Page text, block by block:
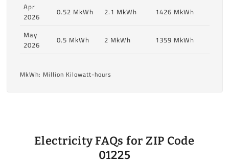
Apr
2026
0.52 MkWh 2.1 MkWh
1426 MkWh
May
2026
0.5 MkWh 2 MkWh 1359 MkWh
MkWh: Million Kilowatt-hours
Electricity FAQs for ZIP Code
01225